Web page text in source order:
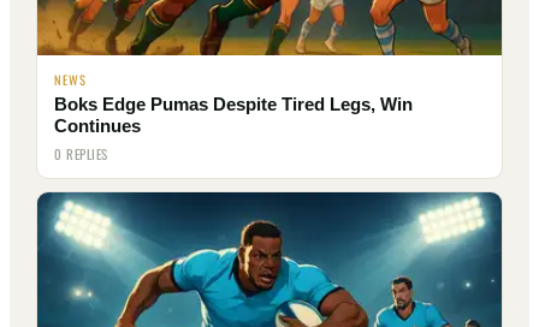
NEWS
Boks Edge Pumas Despite Tired Legs, Win
Continues
0 REPLIES